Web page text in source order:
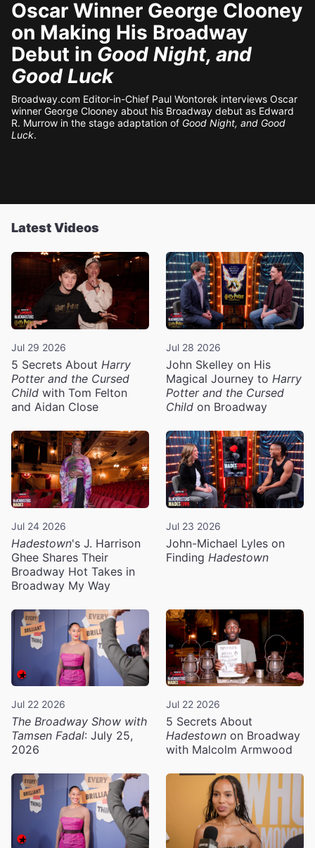
Oscar Winner George Clooney
on Making His Broadway
Debut in Good Night, and
Good Luck
Broadway.com Editor-in-Chief Paul Wontorek interviews Oscar
winner George Clooney about his Broadway debut as Edward
R. Murrow in the stage adaptation of Good Night, and Good
Luck.
Latest Videos
Jul 29 2026
5 Secrets About Harry
Potter and the Cursed
Child with Tom Felton
and Aidan Close
Jul 28 2026
John Skelley on His
Magical Journey to Harry
Potter and the Cursed
Child on Broadway
Jul 24 2026
Hadestown's J. Harrison
Ghee Shares Their
Broadway Hot Takes in
Broadway My Way
Jul 23 2026
John-Michael Lyles on
Finding Hadestown
Jul 22 2026
The Broadway Show with
Tamsen Fadal: July 25,
2026
Jul 22 2026
5 Secrets About
Hadestown on Broadway
with Malcolm Armwood